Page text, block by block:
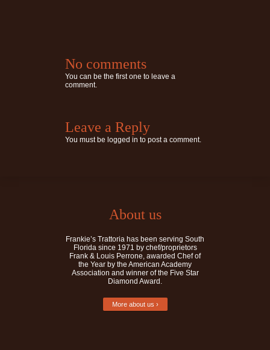
No comments
You can be the first one to leave a
comment.
Leave a Reply
You must be logged in to post a comment.
About us
Frankie’s Trattoria has been serving South
Florida since 1971 by chef/proprietors
Frank & Louis Perrone, awarded Chef of
the Year by the American Academy
Association and winner of the Five Star
Diamond Award.
More about us ›